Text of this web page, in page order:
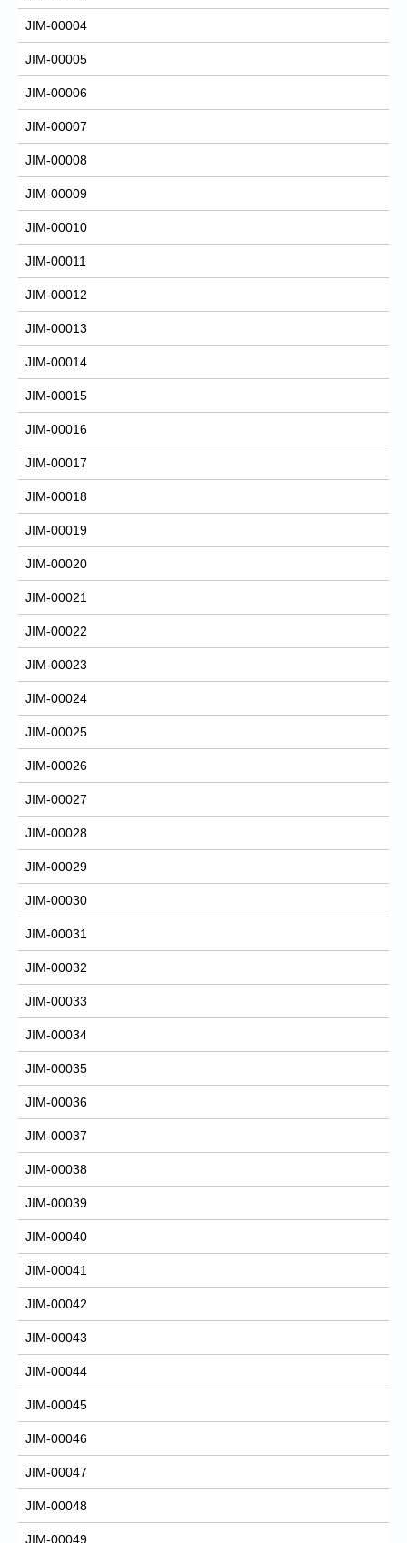
JIM-00004
JIM-00005
JIM-00006
JIM-00007
JIM-00008
JIM-00009
JIM-00010
JIM-00011
JIM-00012
JIM-00013
JIM-00014
JIM-00015
JIM-00016
JIM-00017
JIM-00018
JIM-00019
JIM-00020
JIM-00021
JIM-00022
JIM-00023
JIM-00024
JIM-00025
JIM-00026
JIM-00027
JIM-00028
JIM-00029
JIM-00030
JIM-00031
JIM-00032
JIM-00033
JIM-00034
JIM-00035
JIM-00036
JIM-00037
JIM-00038
JIM-00039
JIM-00040
JIM-00041
JIM-00042
JIM-00043
JIM-00044
JIM-00045
JIM-00046
JIM-00047
JIM-00048
JIM-00049